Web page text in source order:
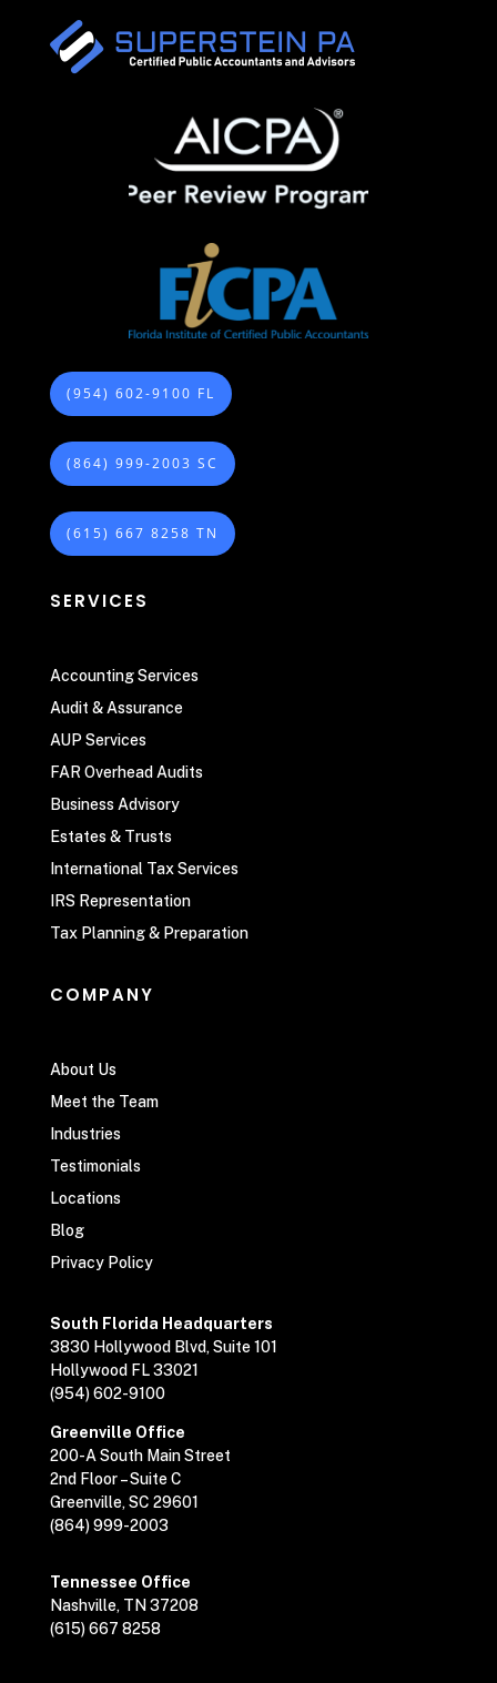
(954) 602-9100 FL
(864) 999-2003 SC
(615) 667 8258 TN
SERVICES
Accounting Services
Audit & Assurance
AUP Services
FAR Overhead Audits
Business Advisory
Estates & Trusts
International Tax Services
IRS Representation
Tax Planning & Preparation
COMPANY
About Us
Meet the Team
Industries
Testimonials
Locations
Blog
Privacy Policy
South Florida Headquarters
3830 Hollywood Blvd, Suite 101
Hollywood FL 33021
(954) 602-9100
Greenville Office
200-A South Main Street
2nd Floor – Suite C
Greenville, SC 29601
(864) 999-2003
Tennessee Office
Nashville, TN 37208
(615) 667 8258